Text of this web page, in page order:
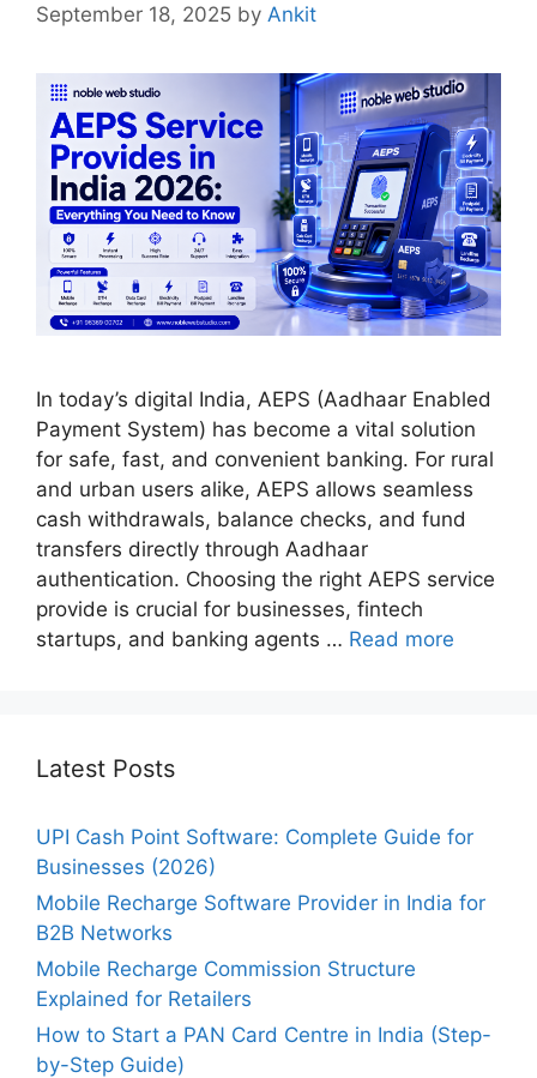
September 18, 2025 by Ankit
In today’s digital India, AEPS (Aadhaar Enabled
Payment System) has become a vital solution
for safe, fast, and convenient banking. For rural
and urban users alike, AEPS allows seamless
cash withdrawals, balance checks, and fund
transfers directly through Aadhaar
authentication. Choosing the right AEPS service
provide is crucial for businesses, fintech
startups, and banking agents … Read more
Latest Posts
UPI Cash Point Software: Complete Guide for
Businesses (2026)
Mobile Recharge Software Provider in India for
B2B Networks
Mobile Recharge Commission Structure
Explained for Retailers
How to Start a PAN Card Centre in India (Step-
by-Step Guide)